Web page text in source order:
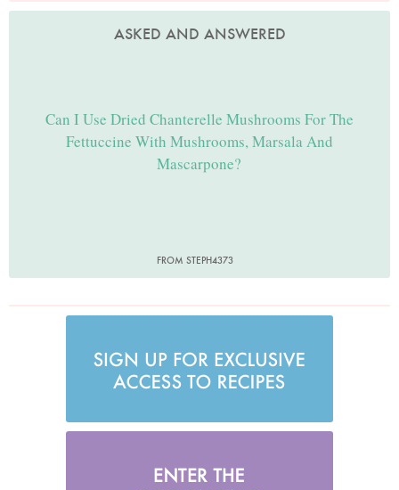
ASKED AND ANSWERED
Can I Use Dried Chanterelle Mushrooms For The
Fettuccine With Mushrooms, Marsala And
Mascarpone?
FROM STEPH4373